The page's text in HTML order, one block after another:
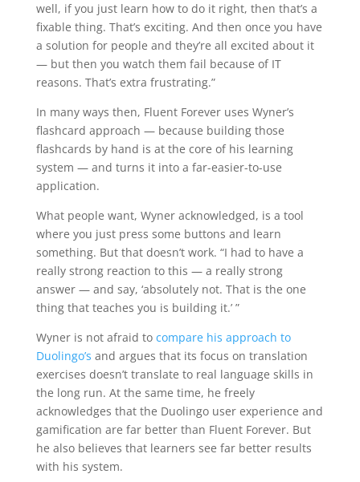
well, if you just learn how to do it right, then that’s a
fixable thing. That’s exciting. And then once you have
a solution for people and they’re all excited about it
— but then you watch them fail because of IT
reasons. That’s extra frustrating.”
In many ways then, Fluent Forever uses Wyner’s
flashcard approach — because building those
flashcards by hand is at the core of his learning
system — and turns it into a far-easier-to-use
application.
What people want, Wyner acknowledged, is a tool
where you just press some buttons and learn
something. But that doesn’t work. “I had to have a
really strong reaction to this — a really strong
answer — and say, ‘absolutely not. That is the one
thing that teaches you is building it.’ ”
Wyner is not afraid to compare his approach to
Duolingo’s and argues that its focus on translation
exercises doesn’t translate to real language skills in
the long run. At the same time, he freely
acknowledges that the Duolingo user experience and
gamification are far better than Fluent Forever. But
he also believes that learners see far better results
with his system.